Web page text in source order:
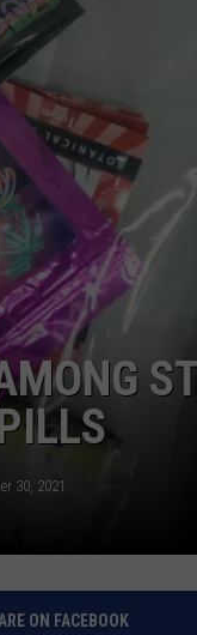
30, 2021
ON FACEBOOK